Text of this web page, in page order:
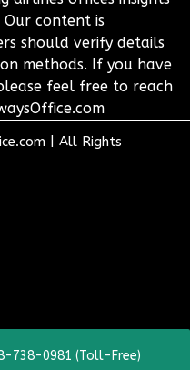
content is
should verify details
methods. If you have
feel free to reach
All Rights
738-0981 (Toll-Free)